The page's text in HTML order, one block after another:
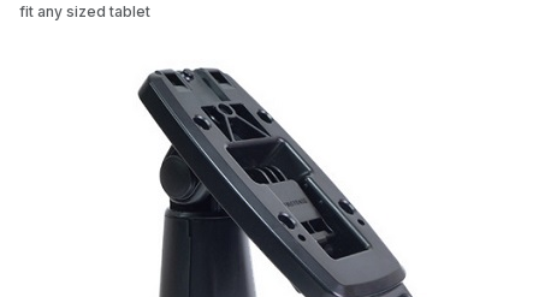
Add items to get started
Continue Shopping
fit any sized tablet